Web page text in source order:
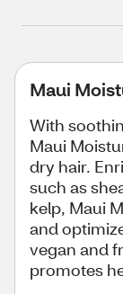
Maui
With
Maui
dry hair.
such as
kelp, Maui
and
vegan and
promotes